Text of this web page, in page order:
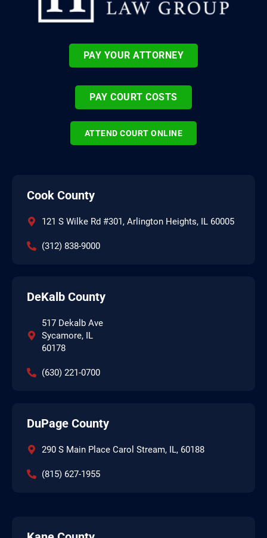
PAY YOUR ATTORNEY
PAY COURT COSTS
ATTEND COURT ONLINE
Cook County
121 S Wilke Rd #301, Arlington Heights, IL 60005
(312) 838-9000
DeKalb County
517 Dekalb Ave
Sycamore, IL
60178
(630) 221-0700
DuPage County
290 S Main Place Carol Stream, IL, 60188
(815) 627-1955